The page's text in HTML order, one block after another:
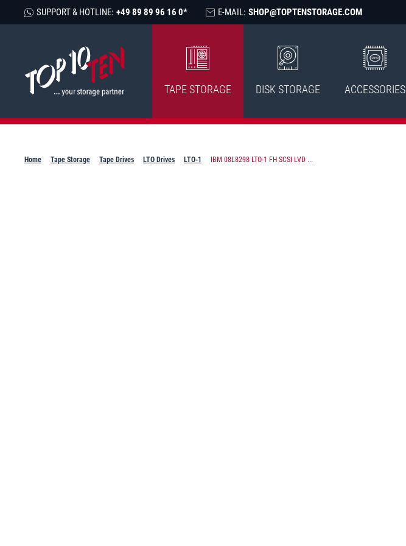
SUPPORT & HOTLINE: +49 89 89 96 16 0* E-MAIL: SHOP@TOPTENSTORAGE.COM
TAPE STORAGE DISK STORAGE ACCESSORIES
Home Tape Storage Tape Drives LTO Drives LTO-1 IBM 08L8298 LTO-1 FH SCSI LVD ...